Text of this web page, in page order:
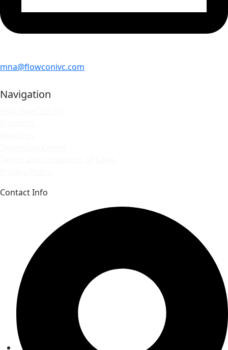
mna@flowconivc.com
Navigation
Contact Info